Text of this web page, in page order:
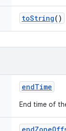
toString()
endTime
End time of